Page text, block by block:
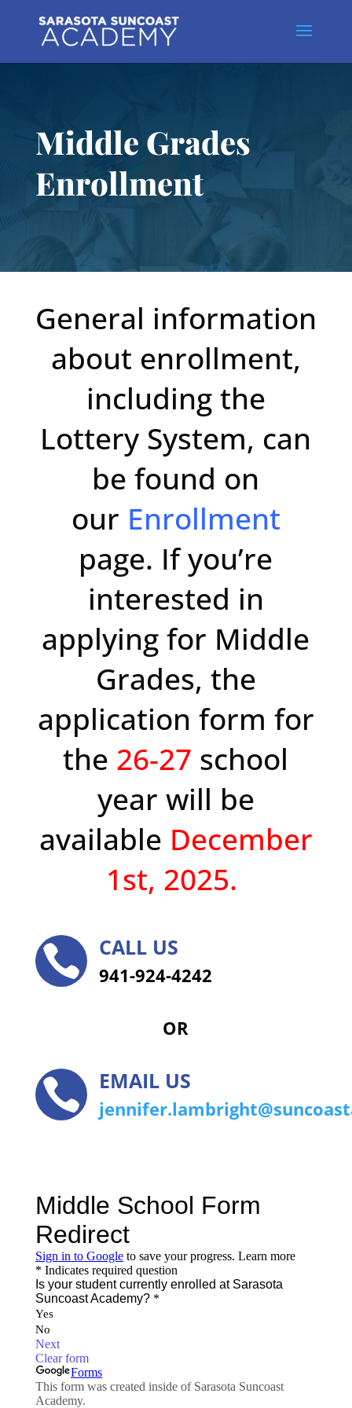
Middle Grades
Enrollment
General information
about enrollment,
including the
Lottery System, can
be found on
our Enrollment
page. If you’re
interested in
applying for Middle
Grades, the
application form for
the 26-27 school
year will be
available December
1st, 2025.
 CALL US
941-924-4242
OR
 EMAIL US